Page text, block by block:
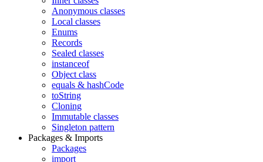
Anonymous classes
Local classes
Enums
Records
Sealed classes
instanceof
Object class
equals & hashCode
toString
Cloning
Immutable classes
Singleton pattern
Packages & Imports
Packages
import